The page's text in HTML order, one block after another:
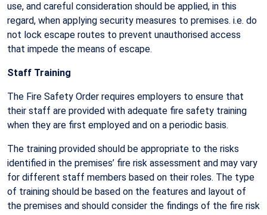
use, and careful consideration should be applied, in this
regard, when applying security measures to premises. i.e. do
not lock escape routes to prevent unauthorised access
that impede the means of escape.
Staff Training
The Fire Safety Order requires employers to ensure that
their staff are provided with adequate fire safety training
when they are first employed and on a periodic basis.
The training provided should be appropriate to the risks
identified in the premises’ fire risk assessment and may vary
for different staff members based on their roles. The type
of training should be based on the features and layout of
the premises and should consider the findings of the fire risk